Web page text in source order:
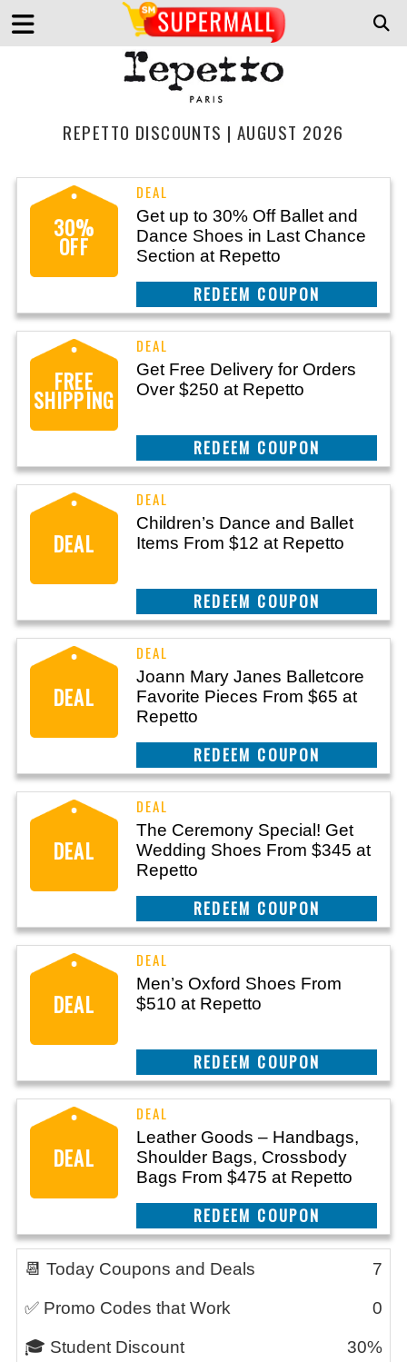
REPETTO DISCOUNTS | AUGUST 2026
30%
OFF
Get up to 30% Off Ballet and
Dance Shoes in Last Chance
Section at Repetto
REEDEM COUPON
FREE
SHIPPING
Get Free Delivery for Orders
Over $250 at Repetto
REEDEM COUPON
DEAL
Children’s Dance and Ballet
Items From $12 at Repetto
REEDEM COUPON
DEAL
Joann Mary Janes Balletcore
Favorite Pieces From $65 at
Repetto
REEDEM COUPON
DEAL
The Ceremony Special! Get
Wedding Shoes From $345 at
Repetto
REEDEM COUPON
DEAL
Men’s Oxford Shoes From
$510 at Repetto
REEDEM COUPON
DEAL
Leather Goods – Handbags,
Shoulder Bags, Crossbody
Bags From $475 at Repetto
REEDEM COUPON
📆 Today Coupons and Deals 7
✅ Promo Codes that Work 0
🎓 Student Discount 30%